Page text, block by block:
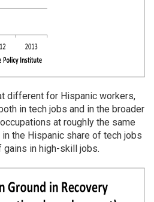
different for Hispanic workers,
in tech jobs and in the broader
at roughly the same
the Hispanic share of tech jobs
in high-skill jobs.